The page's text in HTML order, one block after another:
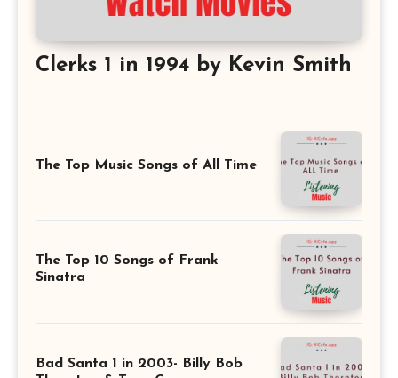
Clerks 1 in 1994 by Kevin Smith
The Top Music Songs of All Time
The Top 10 Songs of Frank
Sinatra
Bad Santa 1 in 2003- Billy Bob